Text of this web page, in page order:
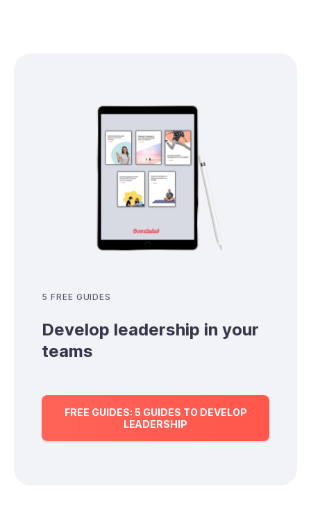
5 FREE GUIDES
Develop leadership in your
teams
FREE GUIDES: 5 GUIDES TO DEVELOP
LEADERSHIP